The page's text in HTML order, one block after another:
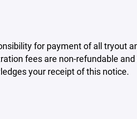
for payment of all tryout
fees are non-refundable
your receipt of this notice.